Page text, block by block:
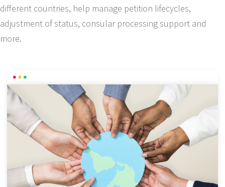
different countries, help manage petition lifecycles,
adjustment of status, consular processing support and
more.